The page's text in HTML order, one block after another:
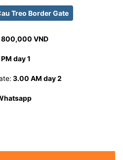
Treo Border Gate
800,000 VND
day 1
3.00 AM day 2